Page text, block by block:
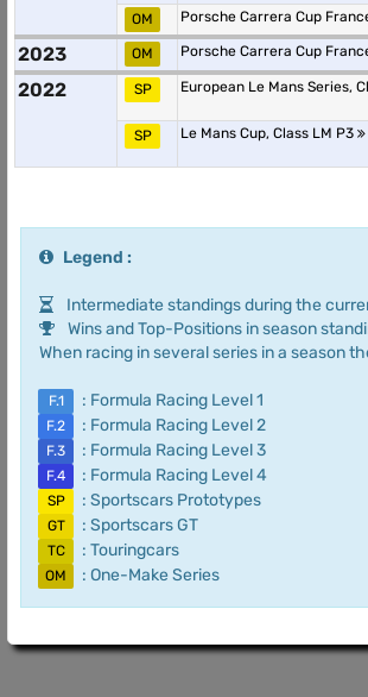
OM
Porsche Carrera Cup
2023 OM Porsche Carrera Cup
2022 SP European Le Mans Series,
SP
Le Mans Cup, Class LM P3
Legend :
Intermediate standings during the
Wins and Top-Positions in season
When racing in several series in a season
F.1 : Formula Racing Level 1
F.2 : Formula Racing Level 2
F.3 : Formula Racing Level 3
F.4 : Formula Racing Level 4
SP : Sportscars Prototypes
GT : Sportscars GT
TC : Touringcars
OM : One-Make Series